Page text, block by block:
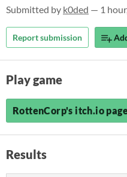
Submitted by k0ded — 1
Report submission
Play game
RottenCorp's itch.io
Results